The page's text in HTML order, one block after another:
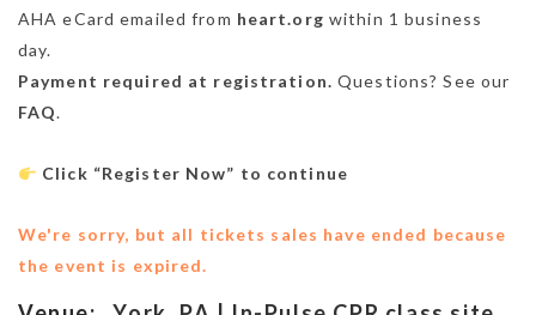
AHA eCard emailed from heart.org within 1 business
day.
Payment required at registration. Questions? See our
FAQ.
Click “Register Now” to continue
We're sorry, but all tickets sales have ended because
the event is expired.